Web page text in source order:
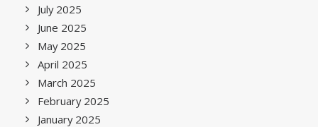
July 2025
June 2025
May 2025
April 2025
March 2025
February 2025
January 2025